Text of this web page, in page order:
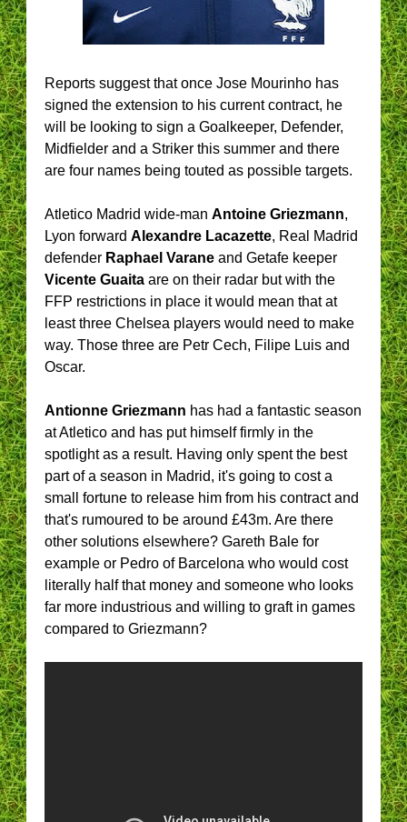
Reports suggest that once Jose Mourinho has
signed the extension to his current contract, he
will be looking to sign a Goalkeeper, Defender,
Midfielder and a Striker this summer and there
are four names being touted as possible targets.
Atletico Madrid wide-man Antoine Griezmann,
Lyon forward Alexandre Lacazette, Real Madrid
defender Raphael Varane and Getafe keeper
Vicente Guaita are on their radar but with the
FFP restrictions in place it would mean that at
least three Chelsea players would need to make
way. Those three are Petr Cech, Filipe Luis and
Oscar.
Antionne Griezmann has had a fantastic season
at Atletico and has put himself firmly in the
spotlight as a result. Having only spent the best
part of a season in Madrid, it's going to cost a
small fortune to release him from his contract and
that's rumoured to be around £43m. Are there
other solutions elsewhere? Gareth Bale for
example or Pedro of Barcelona who would cost
literally half that money and someone who looks
far more industrious and willing to graft in games
compared to Griezmann?